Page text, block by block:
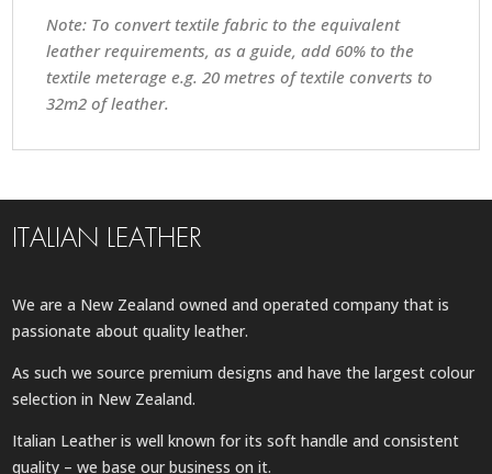
Note: To convert textile fabric to the equivalent
leather requirements, as a guide, add 60% to the
textile meterage e.g. 20 metres of textile converts to
32m2 of leather.
ITALIAN LEATHER
We are a New Zealand owned and operated company that is
passionate about quality leather.
As such we source premium designs and have the largest colour
selection in New Zealand.
Italian Leather is well known for its soft handle and consistent
quality – we base our business on it.